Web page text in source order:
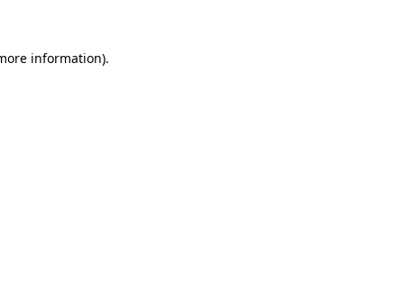
information).